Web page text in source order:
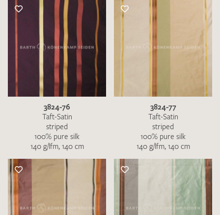
3824-76
Taft-Satin
striped
100% pure silk
140 g/lfm, 140 cm
3824-77
Taft-Satin
striped
100% pure silk
140 g/lfm, 140 cm